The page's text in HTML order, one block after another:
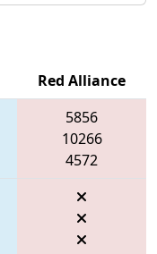
Red Alliance
5856
10266
4572